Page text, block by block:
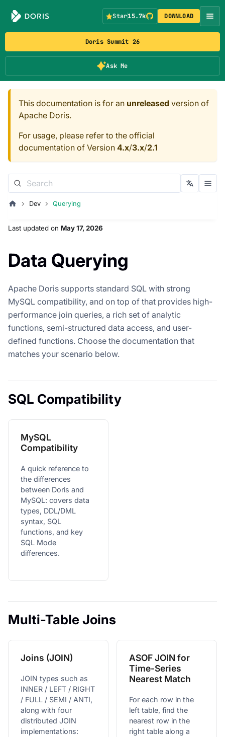
Doris Summit 26
Ask Me
Star15.7k DOWNLOAD
This documentation is for an unreleased version of
Apache Doris.
For usage, please refer to the official
documentation of Version 4.x/3.x/2.1
Dev Querying
Last updated on May 17, 2026
Data Querying
Apache Doris supports standard SQL with strong
MySQL compatibility, and on top of that provides high-
performance join queries, a rich set of analytic
functions, semi-structured data access, and user-
defined functions. Choose the documentation that
matches your scenario below.
SQL Compatibility
MySQL
Compatibility
A quick reference to
the differences
between Doris and
MySQL: covers data
types, DDL/DML
syntax, SQL
functions, and key
SQL Mode
differences.
Multi-Table Joins
Joins (JOIN)
JOIN types such as
INNER / LEFT / RIGHT
/ FULL / SEMI / ANTI,
along with four
distributed JOIN
implementations:
ASOF JOIN for
Time-Series
Nearest Match
For each row in the
left table, find the
nearest row in the
right table along a